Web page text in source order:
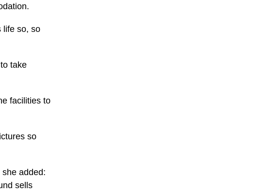
life so, so
take
facilities to
so
added:
sells